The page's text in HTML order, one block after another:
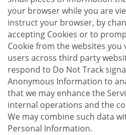
your browser while you are
instruct your browser, by
accepting Cookies or to
Cookie from the websites you
users across third party
respond to Do Not Track
Anonymous Information to
that we may enhance the
internal operations and the
We may combine such data
Personal Information.